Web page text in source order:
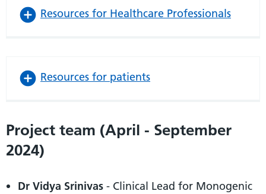
Resources for Healthcare Professionals
Resources for patients
Project team (April - September
2024)
Dr Vidya Srinivas - Clinical Lead for Monogenic